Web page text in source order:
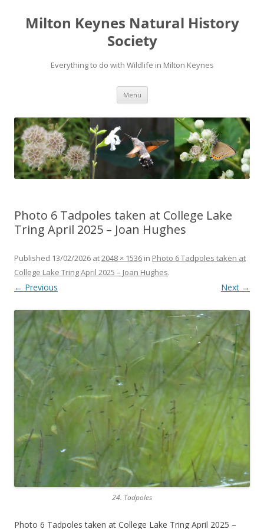
Milton Keynes Natural History
Society
Everything to do with Wildlife in Milton Keynes
Menu
Photo 6 Tadpoles taken at College Lake
Tring April 2025 – Joan Hughes
Published 13/02/2026 at2048 × 1536 in Photo 6 Tadpoles taken at
College Lake Tring April 2025 – Joan Hughes.
← Previous Next →
24. Tadpoles
Photo 6 Tadpoles taken at College Lake Tring April 2025 –